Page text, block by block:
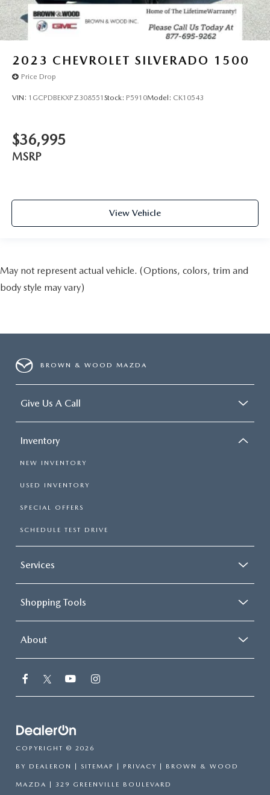
2023 CHEVROLET SILVERADO 1500
Price Drop
VIN: 1GCPDBEKXPZ308551 Stock: P5910Model: CK10543
$36,995
MSRP
View Vehicle
May not represent actual vehicle. (Options, colors, trim and
body style may vary)
BROWN & WOOD MAZDA
Give Us A Call
Inventory
NEW INVENTORY
USED INVENTORY
SPECIAL OFFERS
SCHEDULE TEST DRIVE
Services
Shopping Tools
About
COPYRIGHT © 2026
BY DEALERON | SITEMAP | PRIVACY | BROWN & WOOD
MAZDA | 329 GREENVILLE BOULEVARD